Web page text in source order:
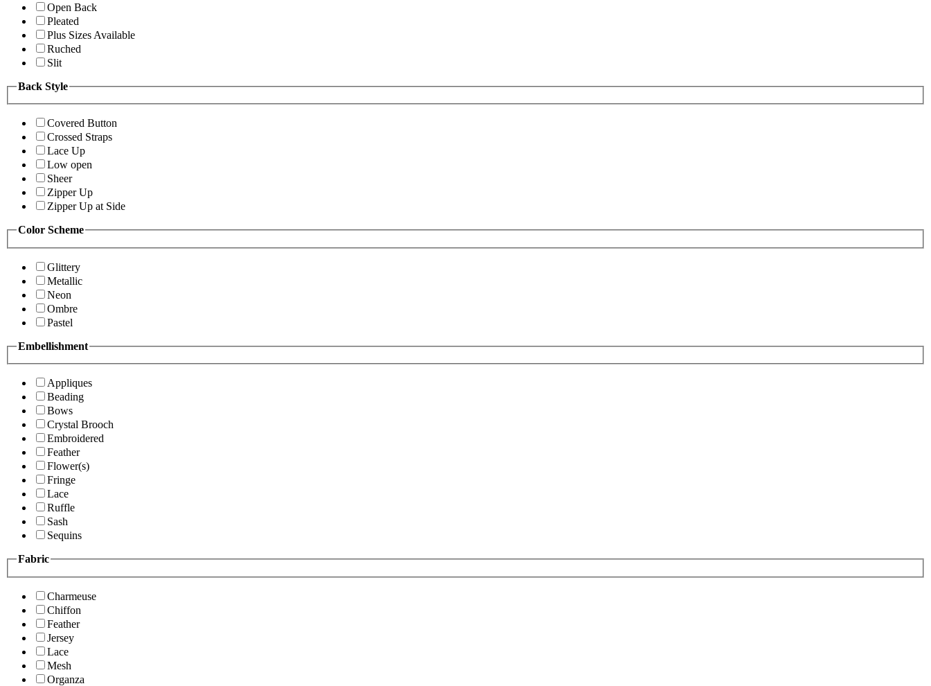
Open Back
Pleated
Plus Sizes Available
Ruched
Slit
Back Style
Covered Button
Crossed Straps
Lace Up
Low open
Sheer
Zipper Up
Zipper Up at Side
Color Scheme
Glittery
Metallic
Neon
Ombre
Pastel
Embellishment
Appliques
Beading
Bows
Crystal Brooch
Embroidered
Feather
Flower(s)
Fringe
Lace
Ruffle
Sash
Sequins
Fabric
Charmeuse
Chiffon
Feather
Jersey
Lace
Mesh
Organza